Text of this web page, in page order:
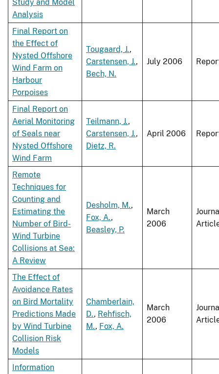
Study and Model
Analysis
Final Report on
the Effect of
Nysted Offshore
Wind Farm on
Harbour
Porpoises
Tougaard, J.,
Carstensen, J.,
Bech, N.
July 2006
Final Report on
Aerial Monitoring
of Seals near
Nysted Offshore
Wind Farm
Teilmann, J.,
Carstensen, J.,
Dietz, R.
April 2006
Remote
Techniques for
Counting and
Estimating the
Number of Bird-
Wind Turbine
Collisions at Sea:
A Review
Desholm, M.,
Fox, A.,
Beasley, P.
March
2006
The Effect of
Avoidance Rates
on Bird Mortality
Predictions Made
by Wind Turbine
Collision Risk
Models
Chamberlain,
D., Rehfisch,
M., Fox, A.
March
2006
Information